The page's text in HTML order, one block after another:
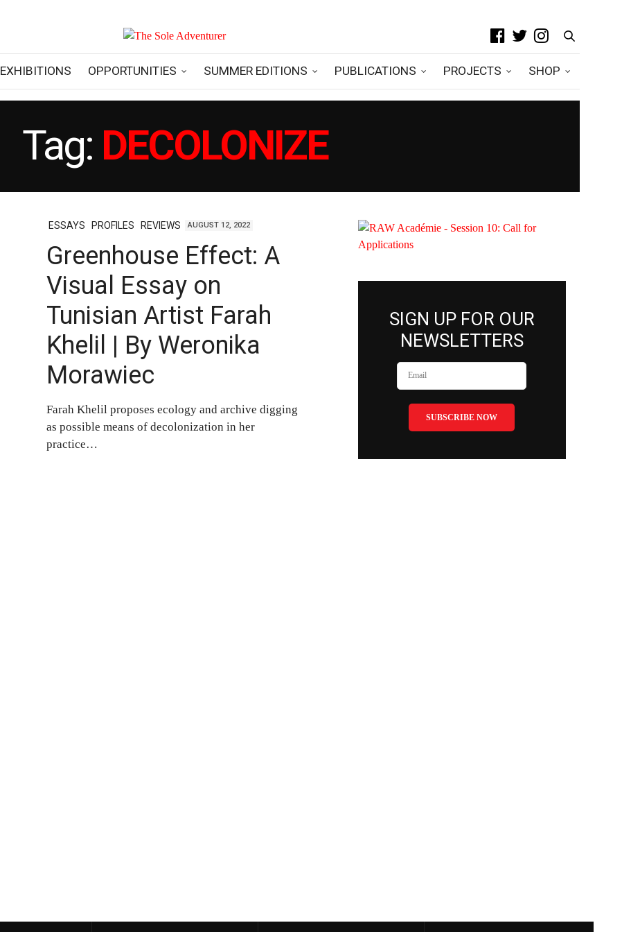
EXHIBITIONS OPPORTUNITIES SUMMER EDITIONS PUBLICATIONS PROJECTS SHOP
Tag: DECOLONIZE
ESSAYS PROFILES REVIEWS AUGUST 12, 2022
Greenhouse Effect: A
Visual Essay on
Tunisian Artist Farah
Khelil | By Weronika
Morawiec
Farah Khelil proposes ecology and archive digging
as possible means of decolonization in her
practice…
SIGN UP FOR OUR
NEWSLETTERS